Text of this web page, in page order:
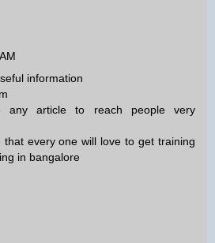
information
any article to reach people very
that every one will love to get training
in bangalore